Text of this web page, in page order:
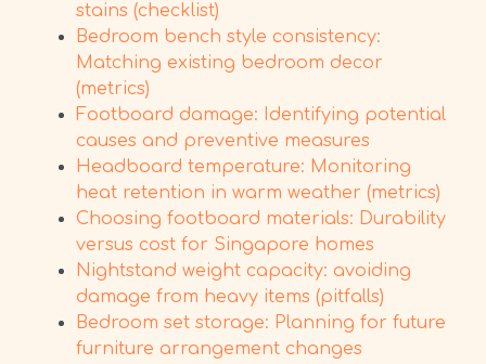
stains (checklist)
Bedroom bench style consistency:
Matching existing bedroom decor
(metrics)
Footboard damage: Identifying potential
causes and preventive measures
Headboard temperature: Monitoring
heat retention in warm weather (metrics)
Choosing footboard materials: Durability
versus cost for Singapore homes
Nightstand weight capacity: avoiding
damage from heavy items (pitfalls)
Bedroom set storage: Planning for future
furniture arrangement changes